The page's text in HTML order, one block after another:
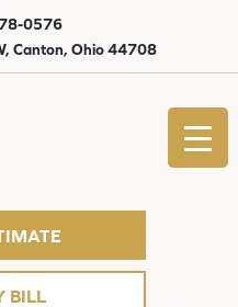
Canton, Ohio 44708
0576
BILL